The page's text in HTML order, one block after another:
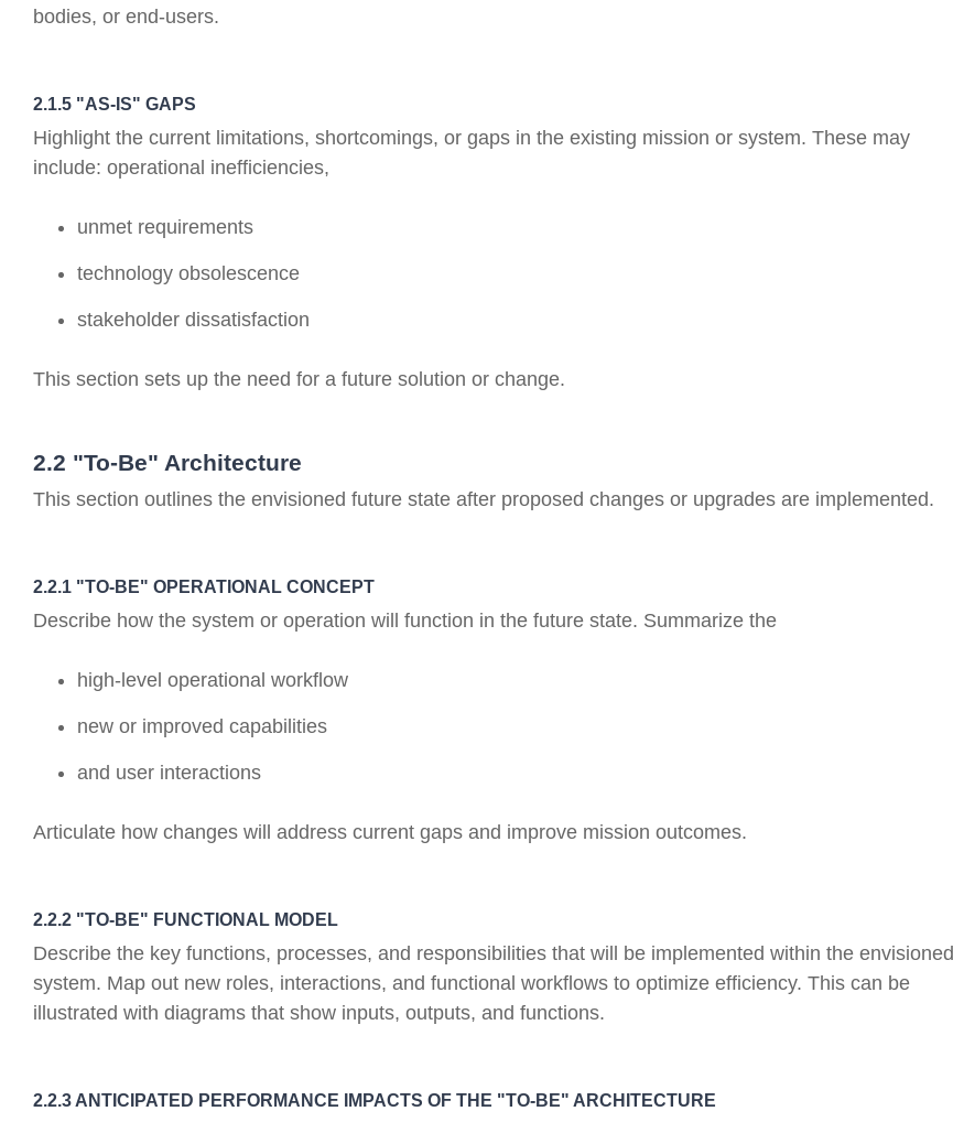
bodies, or end-users.
2.1.5 "AS-IS" GAPS
Highlight the current limitations, shortcomings, or gaps in the existing mission or system. These may
include: operational inefficiencies,
unmet requirements
technology obsolescence
stakeholder dissatisfaction
This section sets up the need for a future solution or change.
2.2 "To-Be" Architecture
This section outlines the envisioned future state after proposed changes or upgrades are implemented.
2.2.1 "TO-BE" OPERATIONAL CONCEPT
Describe how the system or operation will function in the future state. Summarize the
high-level operational workflow
new or improved capabilities
and user interactions
Articulate how changes will address current gaps and improve mission outcomes.
2.2.2 "TO-BE" FUNCTIONAL MODEL
Describe the key functions, processes, and responsibilities that will be implemented within the envisioned
system. Map out new roles, interactions, and functional workflows to optimize efficiency. This can be
illustrated with diagrams that show inputs, outputs, and functions.
2.2.3 ANTICIPATED PERFORMANCE IMPACTS OF THE "TO-BE" ARCHITECTURE